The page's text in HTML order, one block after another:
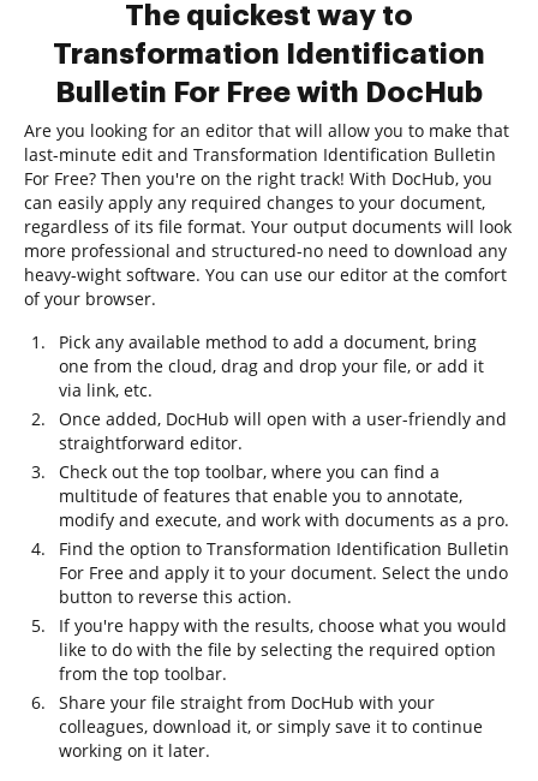
The quickest way to
Transformation Identification
Bulletin For Free with DocHub
Are you looking for an editor that will allow you to make that
last-minute edit and Transformation Identification Bulletin
For Free? Then you're on the right track! With DocHub, you
can easily apply any required changes to your document,
regardless of its file format. Your output documents will look
more professional and structured-no need to download any
heavy-wight software. You can use our editor at the comfort
of your browser.
Pick any available method to add a document, bring
one from the cloud, drag and drop your file, or add it
via link, etc.
Once added, DocHub will open with a user-friendly and
straightforward editor.
Check out the top toolbar, where you can find a
multitude of features that enable you to annotate,
modify and execute, and work with documents as a pro.
Find the option to Transformation Identification Bulletin
For Free and apply it to your document. Select the undo
button to reverse this action.
If you're happy with the results, choose what you would
like to do with the file by selecting the required option
from the top toolbar.
Share your file straight from DocHub with your
colleagues, download it, or simply save it to continue
working on it later.